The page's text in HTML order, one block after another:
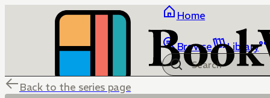
Home
Browse Library
Back to the series page